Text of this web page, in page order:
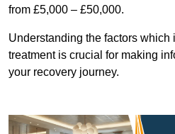
from £5,000 – £50,000.
Understanding the factors which
treatment is crucial for making
your recovery journey.